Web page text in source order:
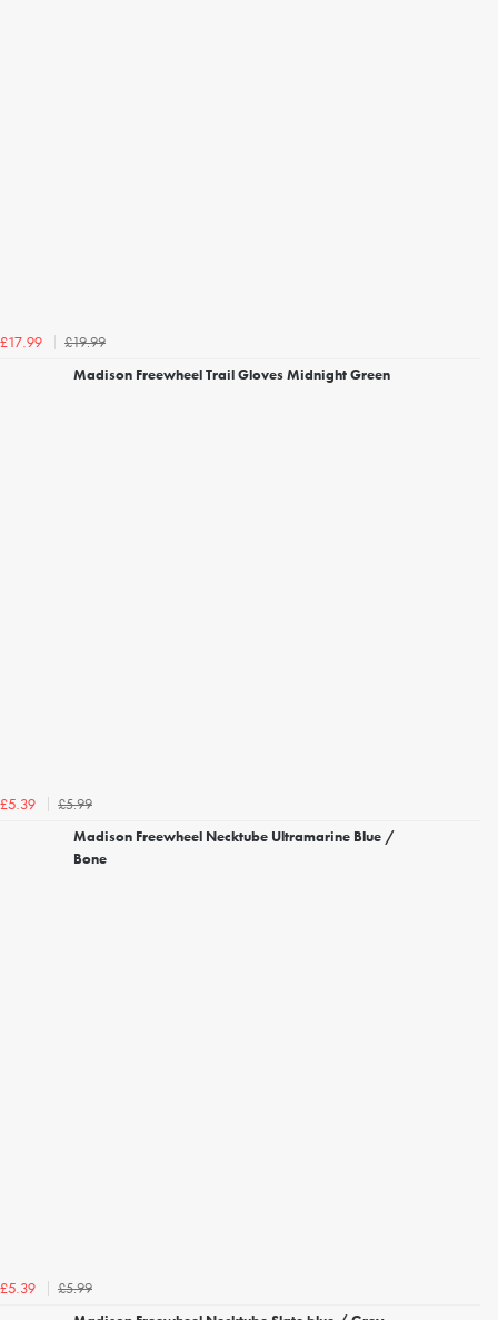
£17.99
£19.99
Madison Freewheel Trail Gloves Midnight Green
£5.39
£5.99
Madison Freewheel Necktube Ultramarine Blue /
Bone
£5.39
£5.99